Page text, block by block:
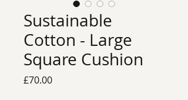
Sustainable
Cotton - Large
Square Cushion
£70.00Price